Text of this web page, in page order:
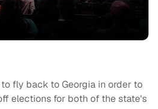
fly back to Georgia in order to
elections for both of the state's